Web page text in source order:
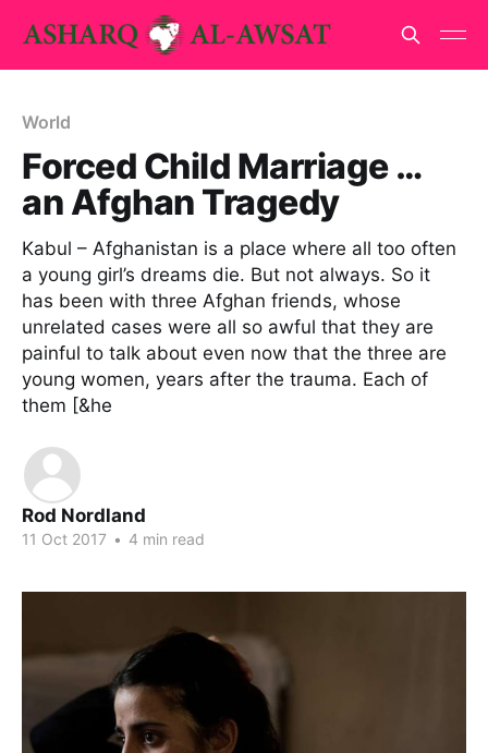
World
Forced Child Marriage …
an Afghan Tragedy
Kabul – Afghanistan is a place where all too often
a young girl’s dreams die. But not always. So it
has been with three Afghan friends, whose
unrelated cases were all so awful that they are
painful to talk about even now that the three are
young women, years after the trauma. Each of
them [&he
Rod Nordland
11 Oct 2017 • 4 min read